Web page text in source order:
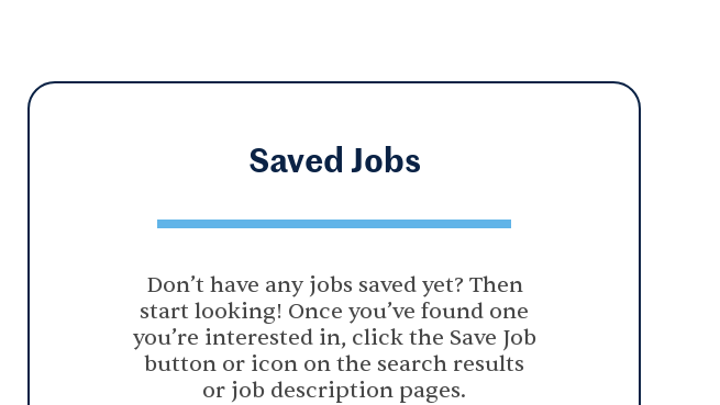
Saved Jobs
Don’t have any jobs saved yet? Then
start looking! Once you’ve found one
you’re interested in, click the Save Job
button or icon on the search results
or job description pages.